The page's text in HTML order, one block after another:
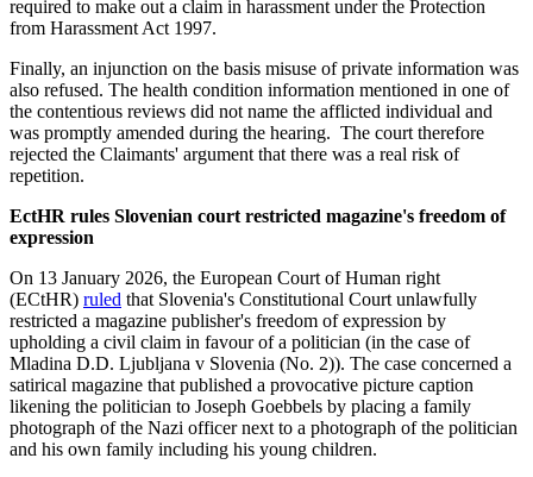
required to make out a claim in harassment under the Protection
from Harassment Act 1997.
Finally, an injunction on the basis misuse of private information was
also refused. The health condition information mentioned in one of
the contentious reviews did not name the afflicted individual and
was promptly amended during the hearing. The court therefore
rejected the Claimants' argument that there was a real risk of
repetition.
EctHR rules Slovenian court restricted magazine's freedom of
expression
On 13 January 2026, the European Court of Human right
(ECtHR) ruled that Slovenia's Constitutional Court unlawfully
restricted a magazine publisher's freedom of expression by
upholding a civil claim in favour of a politician (in the case of
Mladina D.D. Ljubljana v Slovenia (No. 2)). The case concerned a
satirical magazine that published a provocative picture caption
likening the politician to Joseph Goebbels by placing a family
photograph of the Nazi officer next to a photograph of the politician
and his own family including his young children.